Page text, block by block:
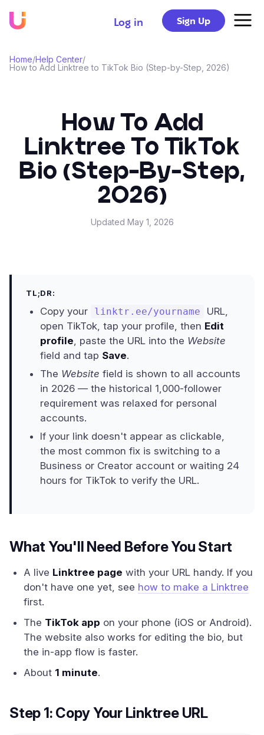
Log in Sign Up
Home/Help Center/
How to Add Linktree to TikTok Bio (Step-by-Step, 2026)
How To Add
Linktree To TikTok
Bio (Step-By-Step,
2026)
Updated May 1, 2026
TL;DR:
Copy your linktr.ee/yourname
URL,
open TikTok, tap your profile, then Edit
profile, paste the URL into the Website
field and tap Save.
The Website field is shown to all accounts
in 2026 — the historical 1,000-follower
requirement was relaxed for personal
accounts.
If your link doesn't appear as clickable,
the most common fix is switching to a
Business or Creator account or waiting 24
hours for TikTok to verify the URL.
What You'll Need Before You Start
A live Linktree page with your URL handy. If you
don't have one yet, see how to make a Linktree
first.
The TikTok app on your phone (iOS or Android).
The website also works for editing the bio, but
the in-app flow is faster.
About 1 minute.
Step 1: Copy Your Linktree URL